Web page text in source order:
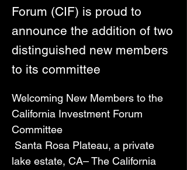
Forum (CIF) is proud to
announce the addition of two
distinguished new members
to its committee
Welcoming New Members to the
California Investment Forum
Committee
Santa Rosa Plateau, a private
lake estate, CA– The California